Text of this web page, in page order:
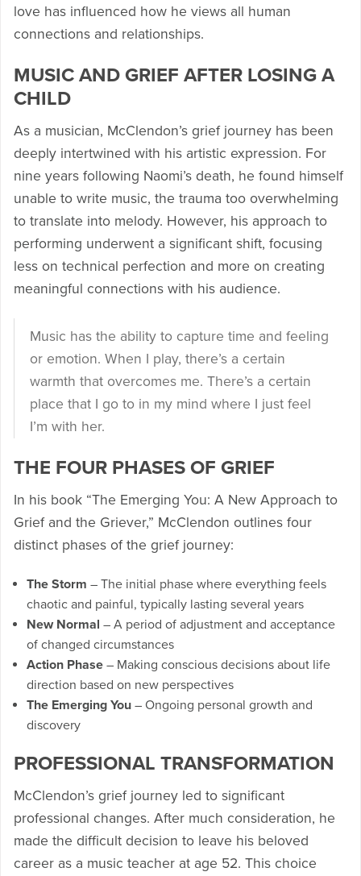
love has influenced how he views all human
connections and relationships.
MUSIC AND GRIEF AFTER LOSING A
CHILD
As a musician, McClendon’s grief journey has been
deeply intertwined with his artistic expression. For
nine years following Naomi’s death, he found himself
unable to write music, the trauma too overwhelming
to translate into melody. However, his approach to
performing underwent a significant shift, focusing
less on technical perfection and more on creating
meaningful connections with his audience.
Music has the ability to capture time and feeling
or emotion. When I play, there’s a certain
warmth that overcomes me. There’s a certain
place that I go to in my mind where I just feel
I’m with her.
THE FOUR PHASES OF GRIEF
In his book “The Emerging You: A New Approach to
Grief and the Griever,” McClendon outlines four
distinct phases of the grief journey:
The Storm – The initial phase where everything feels
chaotic and painful, typically lasting several years
New Normal – A period of adjustment and acceptance
of changed circumstances
Action Phase – Making conscious decisions about life
direction based on new perspectives
The Emerging You – Ongoing personal growth and
discovery
PROFESSIONAL TRANSFORMATION
McClendon’s grief journey led to significant
professional changes. After much consideration, he
made the difficult decision to leave his beloved
career as a music teacher at age 52. This choice